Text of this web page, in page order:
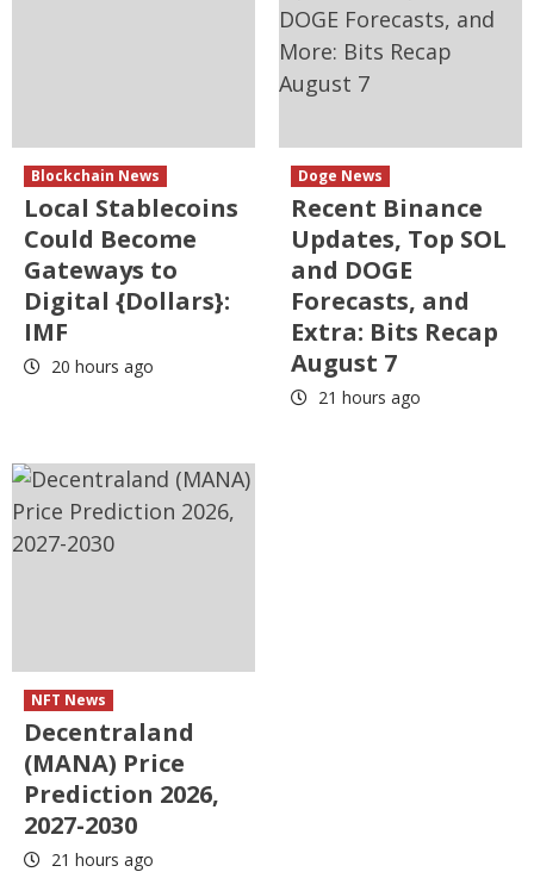
Blockchain News
Local Stablecoins
Could Become
Gateways to
Digital {Dollars}:
IMF
20 hours ago
Doge News
Recent Binance
Updates, Top SOL
and DOGE
Forecasts, and
Extra: Bits Recap
August 7
21 hours ago
NFT News
Decentraland
(MANA) Price
Prediction 2026,
2027-2030
21 hours ago